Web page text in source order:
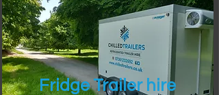
Fridge Trailer hire